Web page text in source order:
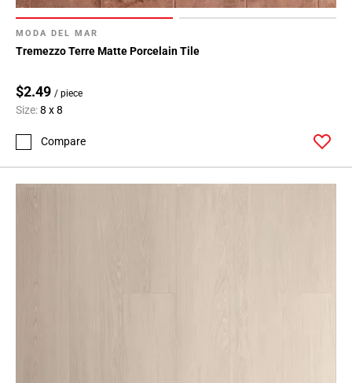
MODA DEL MAR
Tremezzo Terre Matte Porcelain Tile
$2.49 / piece
Size:8 x 8
Compare